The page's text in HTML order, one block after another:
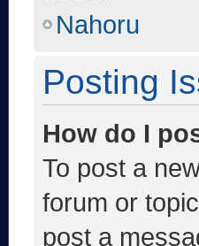
Nahoru
Posting
How do I
To post a
forum or
post a